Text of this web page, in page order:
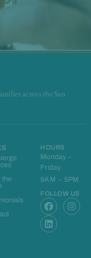
across the San
the
HOURS
Monday –
Friday
9AM – 5PM
FOLLOW US
F
a
c
e
I
n
L
i
n
k